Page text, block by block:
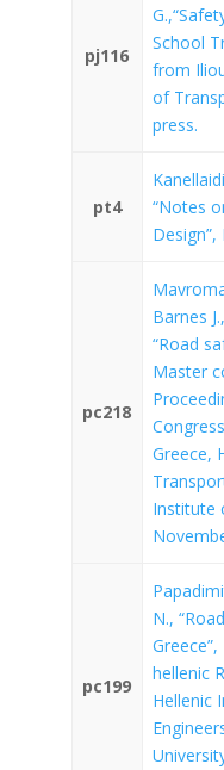
pj116
School
from
of
press.
pt4
“Notes
pc218
Barnes
“Road
Master
Greece,
Institute
pc199
N.,
hellenic
Hellenic